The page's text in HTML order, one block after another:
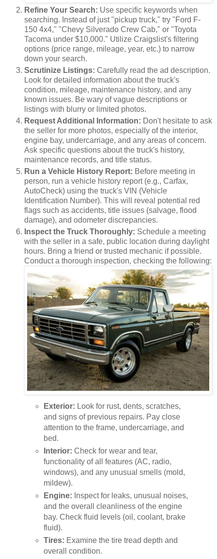
Refine Your Search: Use specific keywords when
searching. Instead of just "pickup truck," try "Ford F-
150 4x4," "Chevy Silverado Crew Cab," or "Toyota
Tacoma under $10,000." Utilize Craigslist's filtering
options (price range, mileage, year, etc.) to narrow
down your search.
Scrutinize Listings: Carefully read the ad description.
Look for detailed information about the truck's
condition, mileage, maintenance history, and any
known issues. Be wary of vague descriptions or
listings with blurry or limited photos.
Request Additional Information: Don't hesitate to ask
the seller for more photos, especially of the interior,
engine bay, undercarriage, and any areas of concern.
Ask specific questions about the truck's history,
maintenance records, and title status.
Run a Vehicle History Report: Before meeting in
person, run a vehicle history report (e.g., Carfax,
AutoCheck) using the truck's VIN (Vehicle
Identification Number). This will reveal potential red
flags such as accidents, title issues (salvage, flood
damage), and odometer discrepancies.
Inspect the Truck Thoroughly: Schedule a meeting
with the seller in a safe, public location during daylight
hours. Bring a friend or trusted mechanic if possible.
Conduct a thorough inspection, checking the following:
Exterior: Look for rust, dents, scratches,
and signs of previous repairs. Pay close
attention to the frame, undercarriage, and
bed.
Interior: Check for wear and tear,
functionality of all features (AC, radio,
windows), and any unusual smells (mold,
mildew).
Engine: Inspect for leaks, unusual noises,
and the overall cleanliness of the engine
bay. Check fluid levels (oil, coolant, brake
fluid).
Tires: Examine the tire tread depth and
overall condition.